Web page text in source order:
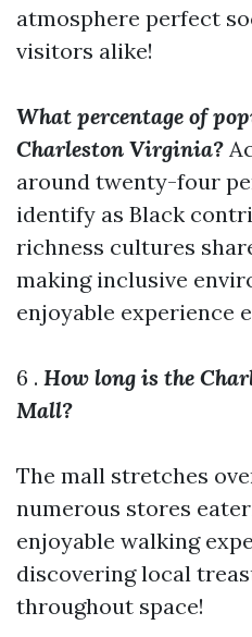
atmosphere perfect
visitors alike!
What percentage of
Charleston Virginia?
around twenty-four
identify as Black
richness cultures
making inclusive
enjoyable experience
6 . How long is the
Mall?
The mall stretches
numerous stores
enjoyable walking
discovering local
throughout space!